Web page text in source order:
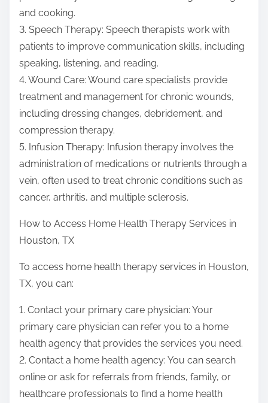
and cooking.
3. Speech Therapy: Speech therapists work with
patients to improve communication skills, including
speaking, listening, and reading.
4. Wound Care: Wound care specialists provide
treatment and management for chronic wounds,
including dressing changes, debridement, and
compression therapy.
5. Infusion Therapy: Infusion therapy involves the
administration of medications or nutrients through a
vein, often used to treat chronic conditions such as
cancer, arthritis, and multiple sclerosis.
How to Access Home Health Therapy Services in
Houston, TX
To access home health therapy services in Houston,
TX, you can:
1. Contact your primary care physician: Your
primary care physician can refer you to a home
health agency that provides the services you need.
2. Contact a home health agency: You can search
online or ask for referrals from friends, family, or
healthcare professionals to find a home health